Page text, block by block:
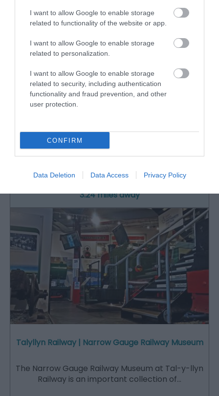
I want to allow Google to enable storage
related to functionality of the website or app.
I want to allow Google to enable storage
related to personalization.
I want to allow Google to enable storage
related to security, including authentication
functionality and fraud prevention, and other
user protection.
CONFIRM
Data Deletion Data Access Privacy Policy
Historic narrow-gauge steam railway set in
beautiful, unspoilt southern Snowdonia.…
3.24 miles away
Talyllyn Railway | Narrow Gauge Railway Museum
The Narrow Gauge Railway Museum at Tal-y-llyn
Railway is an important collection of…